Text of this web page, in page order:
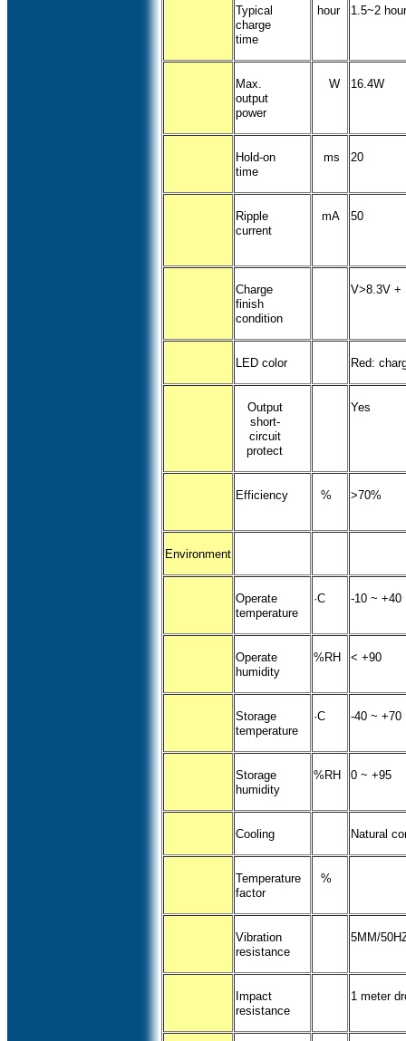
Typical
charge
time
hour 1.5~2
Max.
output
power
W 16.4W
Hold-on
time
ms 20
Ripple
current
mA 50
Charge
finish
condition
V>8.3V +
LED color Red:
Output
short-
circuit
protect
Yes
Efficiency % >70%
Environment
Operate
temperature
·C -10 ~ +40
Operate
humidity
%RH < +90
Storage
temperature
·C -40 ~ +70
Storage
humidity
%RH 0 ~ +95
Cooling Natural
Temperature
factor
%
Vibration
resistance
5MM/
Impact
resistance
1 meter